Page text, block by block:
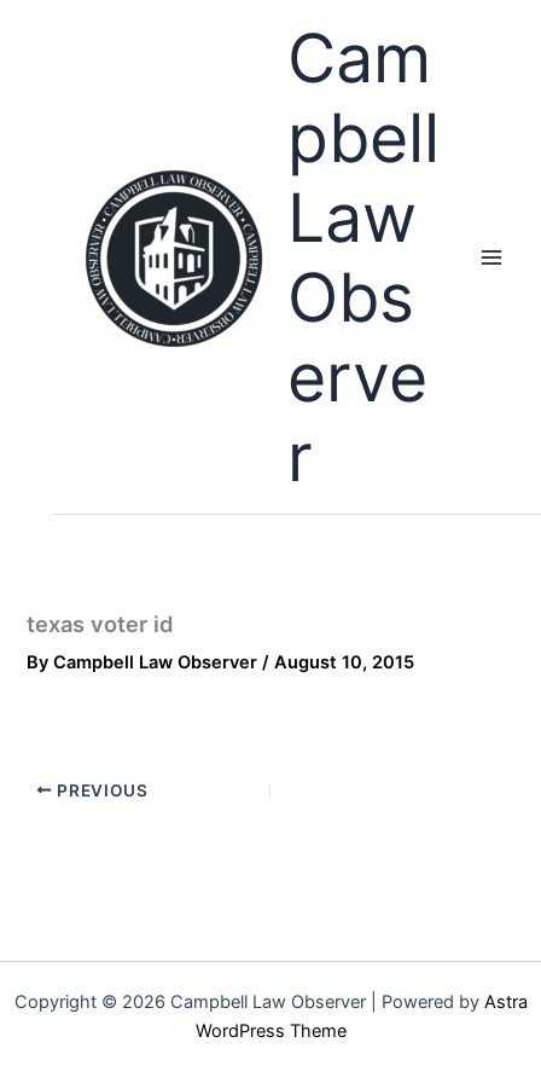
Cam
pbell
Law
Obs
erve
r
texas voter id
ByCampbell Law Observer/August 10, 2015
PREVIOUS
Copyright © 2026 Campbell Law Observer | Powered by Astra
WordPress Theme